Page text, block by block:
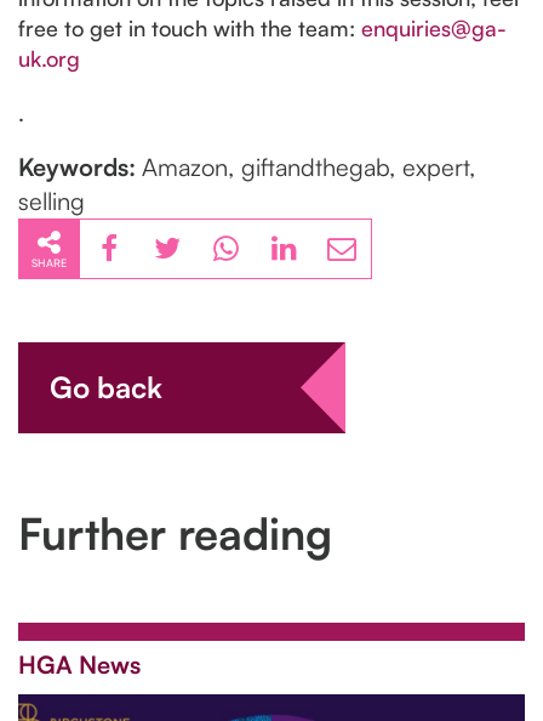
free to get in touch with the team: enquiries@ga-
uk.org
.
Keywords: Amazon, giftandthegab, expert,
selling
SHARE
Go back
Further reading
HGA News